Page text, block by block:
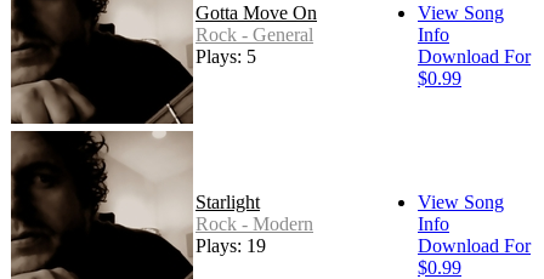
Gotta Move On
Rock - General
Plays: 5
View Song
Info
Download For
$0.99
Starlight
Rock - Modern
Plays: 19
View Song
Info
Download For
$0.99